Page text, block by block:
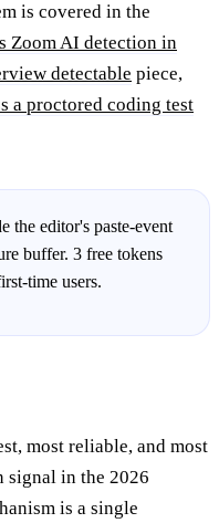
is covered in the
Zoom AI detection in
detectable piece,
a proctored coding test
the editor's paste-event
buffer. 3 free tokens
time users.
most reliable, and most
signal in the 2026
is a single